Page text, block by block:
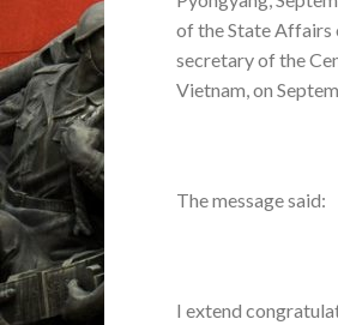
of the State Affairs
secretary of the
Vietnam, on
The message said:
I extend